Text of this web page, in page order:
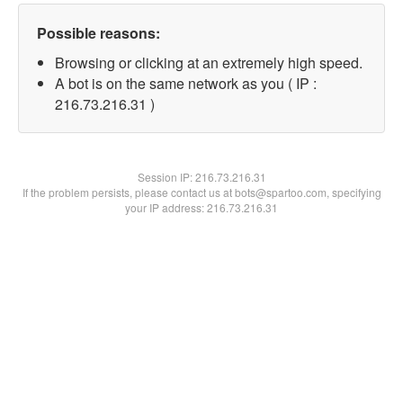
Possible reasons:
Browsing or clicking at an extremely high speed.
A bot is on the same network as you ( IP :
216.73.216.31 )
Session IP:216.73.216.31
If the problem persists, please contact us at bots@spartoo.com, specifying
your IP address: 216.73.216.31